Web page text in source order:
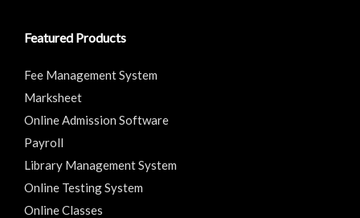
Featured Products
Fee Management System
Marksheet
Online Admission Software
Payroll
Library Management System
Online Testing System
Online Classes